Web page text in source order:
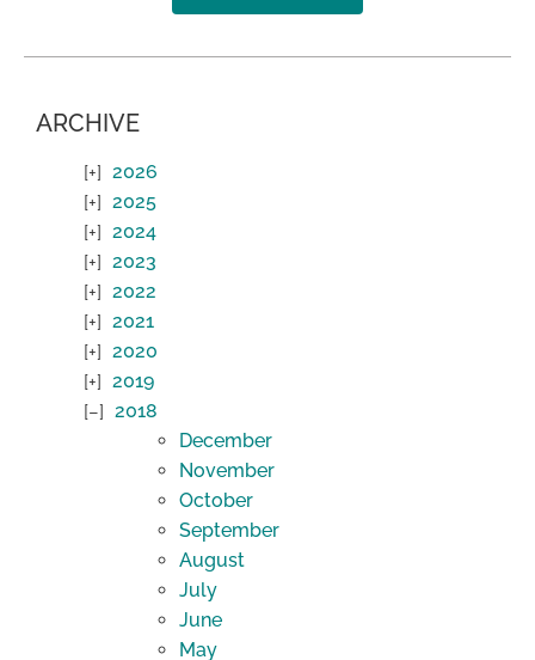
ARCHIVE
2026
2025
2024
2023
2022
2021
2020
2019
2018
December
November
October
September
August
July
June
May